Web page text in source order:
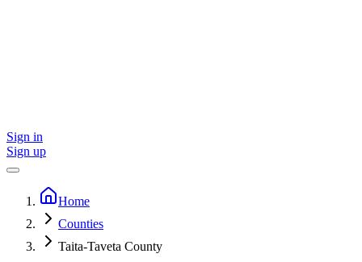
Sign in
Sign up
Home
Counties
Taita-Taveta County